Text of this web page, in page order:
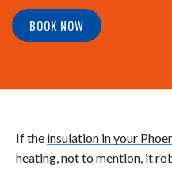
BOOK NOW
If the insulation in your
heating, not to mention, it